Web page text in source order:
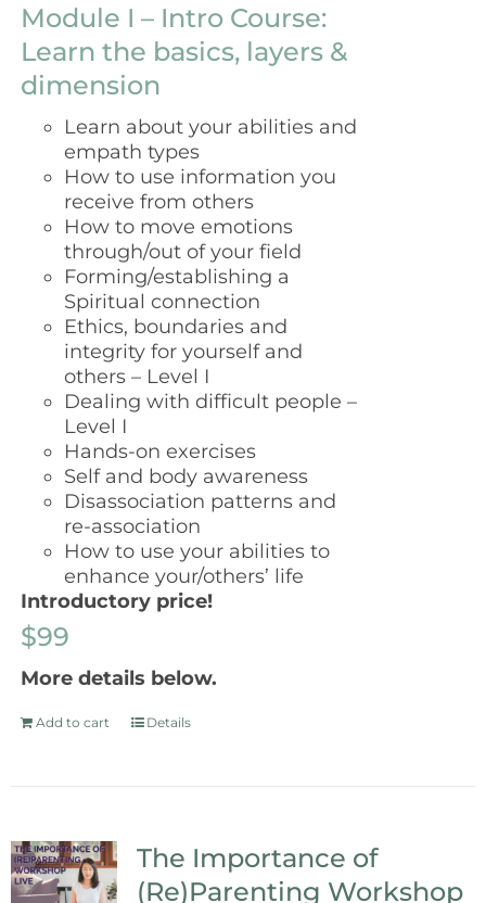
Module I – Intro Course:
Learn the basics, layers &
dimension
Learn about your abilities and
empath types
How to use information you
receive from others
How to move emotions
through/out of your field
Forming/establishing a
Spiritual connection
Ethics, boundaries and
integrity for yourself and
others – Level I
Dealing with difficult people –
Level I
Hands-on exercises
Self and body awareness
Disassociation patterns and
re-association
How to use your abilities to
enhance your/others’ life
Introductory price!
$99
More details below.
Add to cart Details
The Importance of
(Re)Parenting Workshop